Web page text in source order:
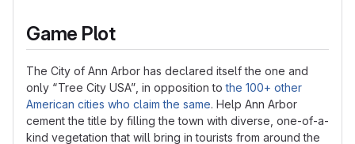
Game Plot
The City of Ann Arbor has declared itself the one and
only “Tree City USA”, in opposition tothe 100+ other
American cities who claim the same. Help Ann Arbor
cement the title by filling the town with diverse, one-of-a-
kind vegetation that will bring in tourists from around the